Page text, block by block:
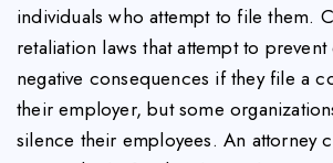
individuals who attempt to file them.
retaliation laws that attempt to
negative consequences if they file a
their employer, but some
silence their employees. An attorney